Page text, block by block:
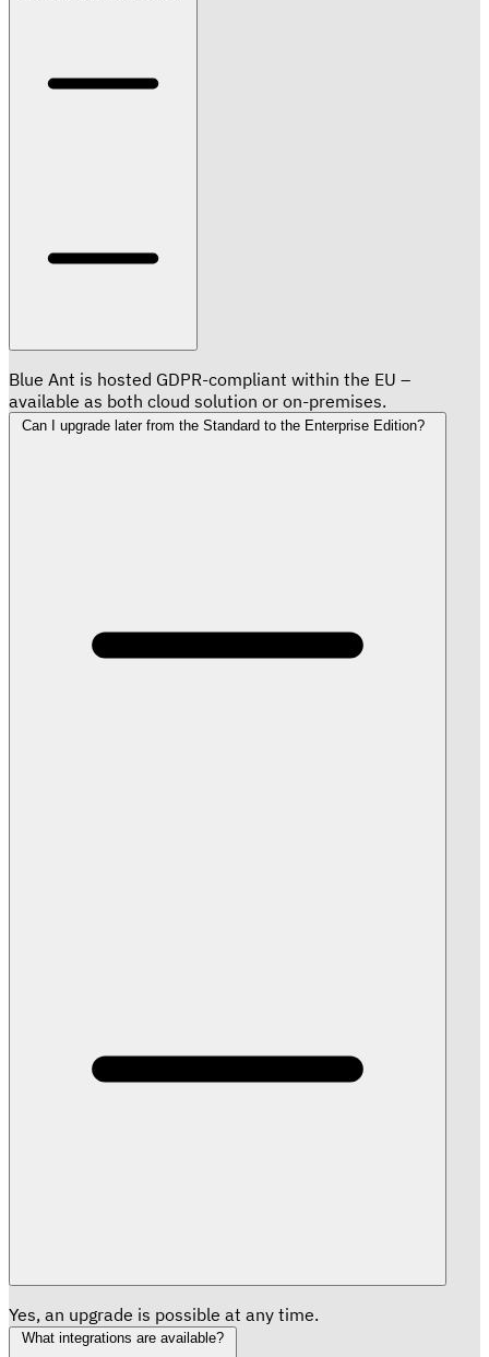
Blue Ant is hosted GDPR-compliant within the EU –
available as both cloud solution or on-premises.
Can I upgrade later from the Standard to the Enterprise Edition?
Yes, an upgrade is possible at any time.
What integrations are available?